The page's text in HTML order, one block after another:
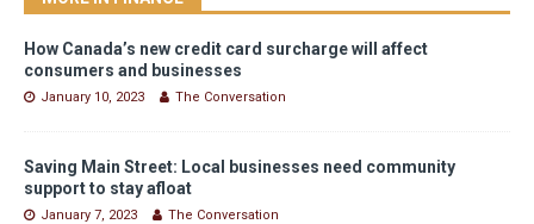
How Canada’s new credit card surcharge will affect
consumers and businesses
January 10, 2023 The Conversation
Saving Main Street: Local businesses need community
support to stay afloat
January 7, 2023 The Conversation